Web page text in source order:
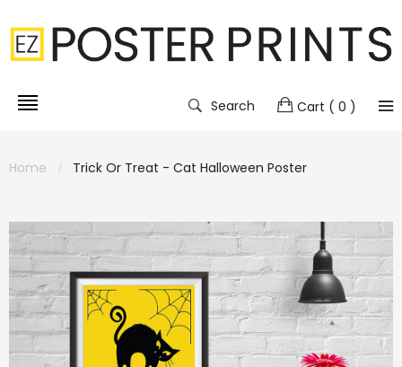
Search Cart ( 0 )
Home Trick Or Treat - Cat Halloween Poster